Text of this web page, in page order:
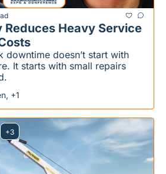
Heavy Service
downtime doesn’t start with
It starts with small repairs
+1
+3